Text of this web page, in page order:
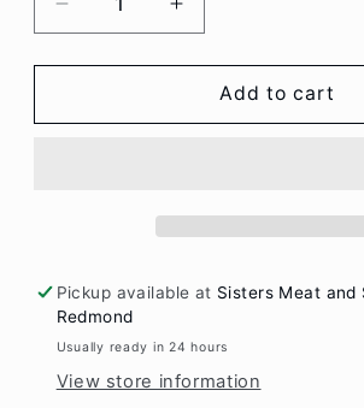
Decrease
quantity
for
Gift
Increase
quantity
for
Grilling
Gift
Add to cart
Pickup available at Sisters Meat and
Redmond
Usually ready in 24 hours
View store information